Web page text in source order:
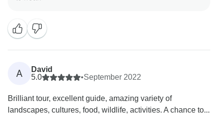
A
David
5.0
•September 2022
Brilliant tour, excellent guide, amazing variety of
landscapes, cultures, food, wildlife, activities. A chance to...